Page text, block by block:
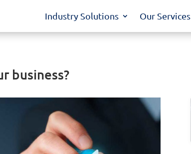
Industry Solutions Our Services
business?